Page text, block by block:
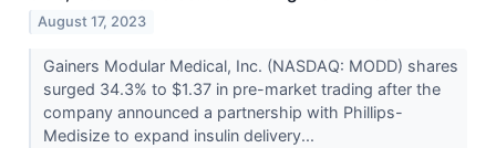
August 17, 2023
Gainers Modular Medical, Inc. (NASDAQ: MODD) shares
surged 34.3% to $1.37 in pre-market trading after the
company announced a partnership with Phillips-
Medisize to expand insulin delivery...